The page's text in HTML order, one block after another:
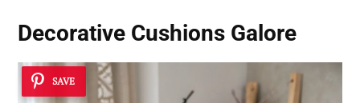
Decorative Cushions Galore
SAVE